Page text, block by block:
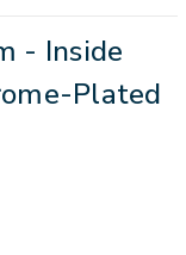
- Inside
Plated